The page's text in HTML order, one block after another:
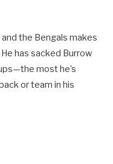
the Bengals makes
has sacked Burrow
most he’s
or team in his